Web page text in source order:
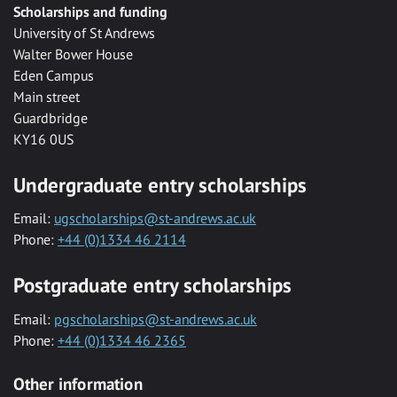
Scholarships and funding
University of St Andrews
Walter Bower House
Eden Campus
Main street
Guardbridge
KY16 0US
Undergraduate entry scholarships
Email: ugscholarships@st-andrews.ac.uk
Phone: +44 (0)1334 46 2114
Postgraduate entry scholarships
Email: pgscholarships@st-andrews.ac.uk
Phone: +44 (0)1334 46 2365
Other information